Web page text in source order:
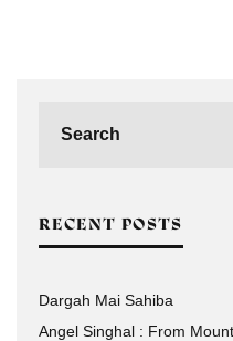
RECENT POSTS
Dargah Mai Sahiba
Angel Singhal : From